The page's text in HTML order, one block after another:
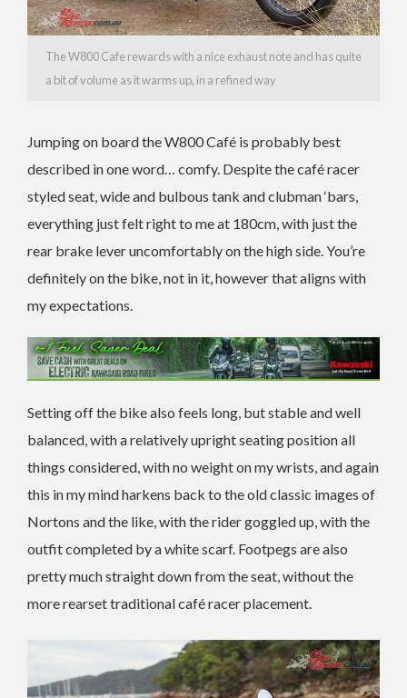
The W800 Cafe rewards with a nice exhaust note and has quite
a bit of volume as it warms up, in a refined way
Jumping on board the W800 Café is probably best
described in one word… comfy. Despite the café racer
styled seat, wide and bulbous tank and clubman ‘bars,
everything just felt right to me at 180cm, with just the
rear brake lever uncomfortably on the high side. You’re
definitely on the bike, not in it, however that aligns with
my expectations.
Setting off the bike also feels long, but stable and well
balanced, with a relatively upright seating position all
things considered, with no weight on my wrists, and again
this in my mind harkens back to the old classic images of
Nortons and the like, with the rider goggled up, with the
outfit completed by a white scarf. Footpegs are also
pretty much straight down from the seat, without the
more rearset traditional café racer placement.